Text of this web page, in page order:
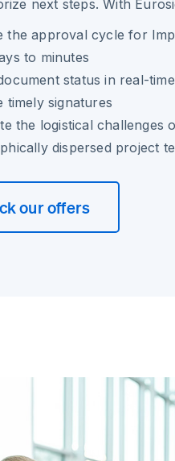
next steps. With
the approval cycle for
to minutes
status in real-
timely signatures
the logistical challenges
dispersed project
our offers